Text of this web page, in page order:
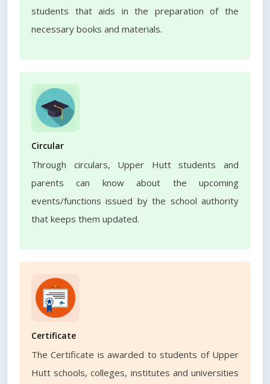
students that aids in the preparation of the
necessary books and materials.
Circular
Through circulars, Upper Hutt students and
parents can know about the upcoming
events/functions issued by the school authority
that keeps them updated.
Certificate
The Certificate is awarded to students of Upper
Hutt schools, colleges, institutes and universities